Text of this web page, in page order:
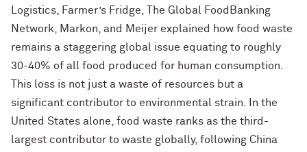
Logistics, Farmer’s Fridge, The Global FoodBanking
Network, Markon, and Meijer explained how food waste
remains a staggering global issue equating to roughly
30-40% of all food produced for human consumption.
This loss is not just a waste of resources but a
significant contributor to environmental strain. In the
United States alone, food waste ranks as the third-
largest contributor to waste globally, following China